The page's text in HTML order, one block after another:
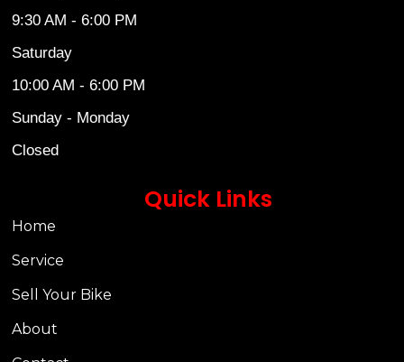
9:30 AM - 6:00 PM
Saturday
10:00 AM - 6:00 PM
Sunday - Monday
Closed
Quick Links
Home
Service
Sell Your Bike
About